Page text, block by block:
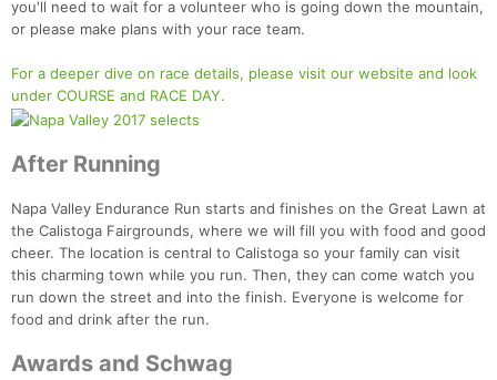
you'll need to wait for a volunteer who is going down the mountain,
or please make plans with your race team.
For a deeper dive on race details, please visit our website and look
under COURSE and RACE DAY.
After Running
Napa Valley Endurance Run starts and finishes on the Great Lawn at
the Calistoga Fairgrounds, where we will fill you with food and good
cheer. The location is central to Calistoga so your family can visit
this charming town while you run. Then, they can come watch you
run down the street and into the finish. Everyone is welcome for
food and drink after the run.
Awards and Schwag